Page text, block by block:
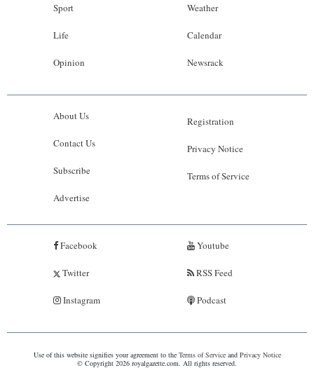
Sport
Life
Opinion
Weather
Calendar
Newsrack
About Us
Contact Us
Subscribe
Advertise
Registration
Privacy Notice
Terms of Service
Facebook
Twitter
Instagram
Youtube
RSS Feed
Podcast
Use of this website signifies your agreement to the Terms of Serviceand Privacy Notice
© Copyright 2026 royalgazette.com. All rights reserved.